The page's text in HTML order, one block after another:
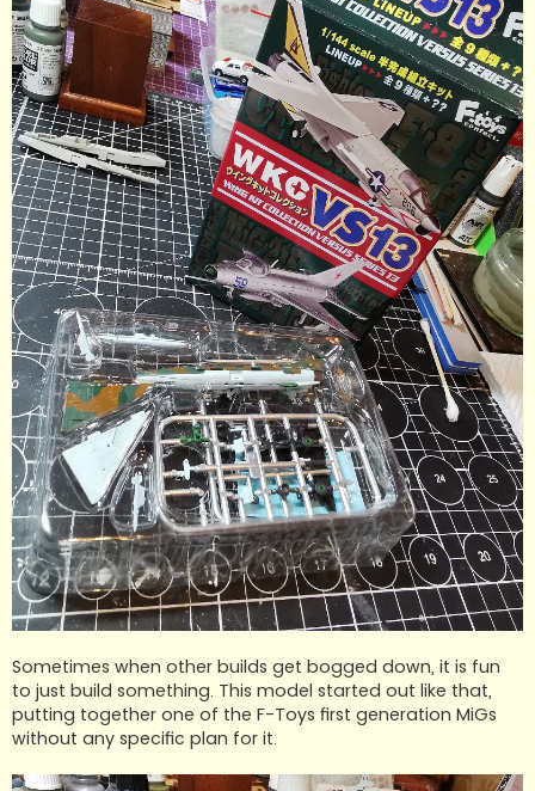
Sometimes when other builds get bogged down, it is fun
to just build something. This model started out like that,
putting together one of the F-Toys first generation MiGs
without any specific plan for it.